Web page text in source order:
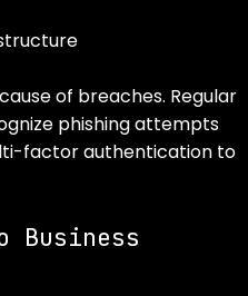
of breaches. Regular
phishing attempts
factor authentication to
Business